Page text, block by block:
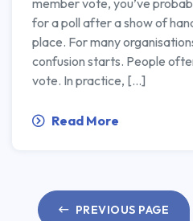
member vote, you’ve
for a poll after a show of
place. For many
confusion starts. People
vote. In practice, […]
Read More
PREVIOUS PAGE